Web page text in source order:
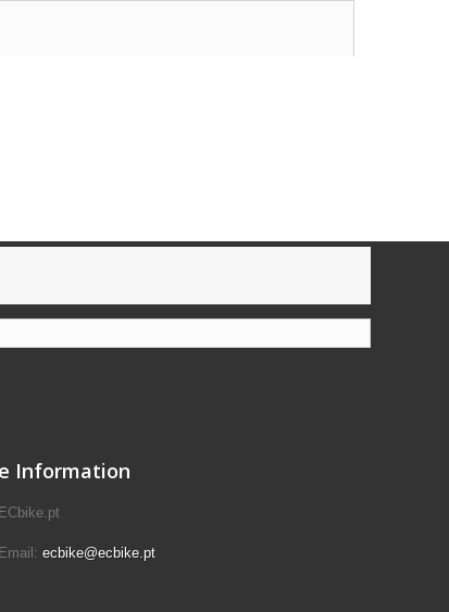
Information
ECbike.pt
Email: ecbike@ecbike.pt